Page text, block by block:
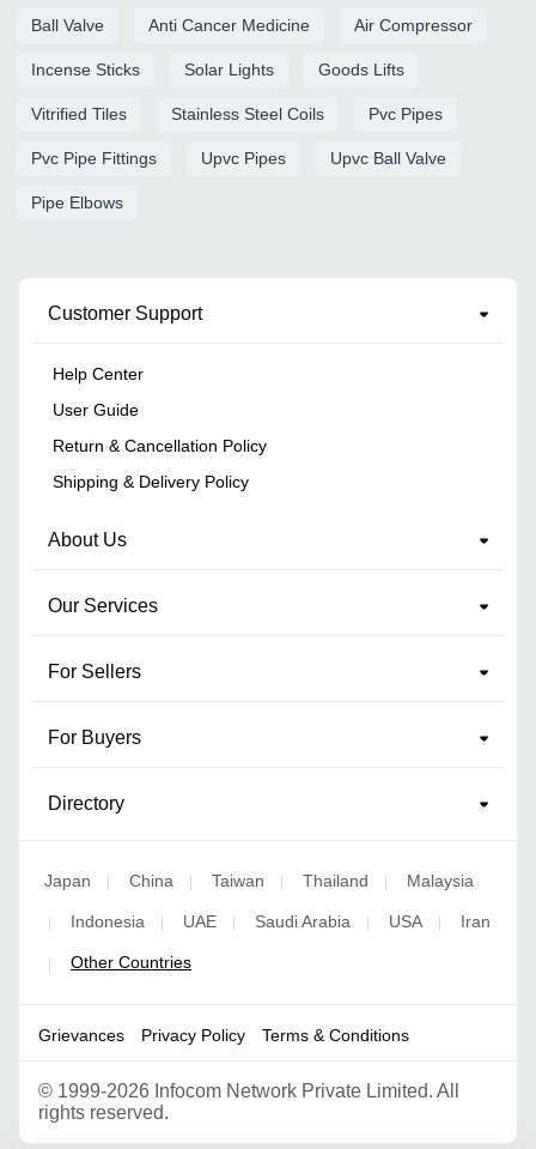
Ball Valve Anti Cancer Medicine Air Compressor
Incense Sticks Solar Lights Goods Lifts
Vitrified Tiles Stainless Steel Coils Pvc Pipes
Pvc Pipe Fittings Upvc Pipes Upvc Ball Valve
Pipe Elbows
Customer Support
Help Center
User Guide
Return & Cancellation Policy
Shipping & Delivery Policy
About Us
Our Services
For Sellers
For Buyers
Directory
Japan | China | Taiwan | Thailand | Malaysia
| Indonesia | UAE | Saudi Arabia | USA | Iran
| Other Countries
Grievances Privacy Policy Terms & Conditions
© 1999-2026 Infocom Network Private Limited. All
rights reserved.